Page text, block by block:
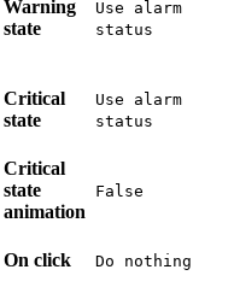
Warning
state
Use alarm
status
Critical
state
Use alarm
status
Critical
state
animation
False
On click Do nothing